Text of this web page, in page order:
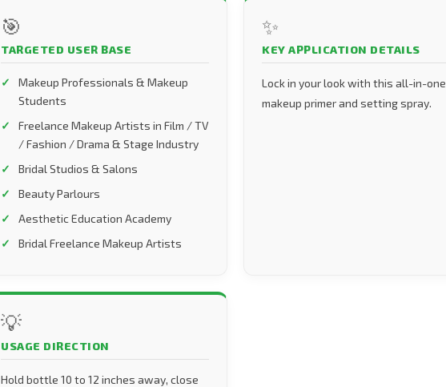
🎯
TARGETED USER BASE
Makeup Professionals & Makeup
Students
Freelance Makeup Artists in Film / TV
/ Fashion / Drama & Stage Industry
Bridal Studios & Salons
Beauty Parlours
Aesthetic Education Academy
Bridal Freelance Makeup Artists
✨
KEY APPLICATION DETAILS
Lock in your look with this all-in-one
makeup primer and setting spray.
💡
USAGE DIRECTION
Hold bottle 10 to 12 inches away, close